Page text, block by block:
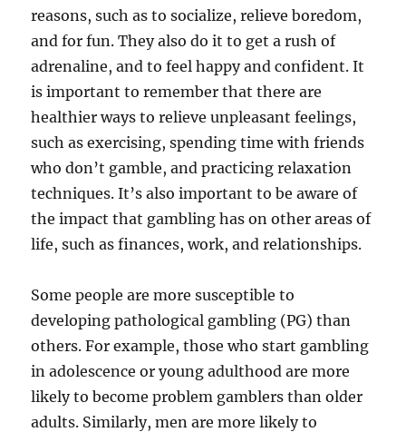
reasons, such as to socialize, relieve boredom,
and for fun. They also do it to get a rush of
adrenaline, and to feel happy and confident. It
is important to remember that there are
healthier ways to relieve unpleasant feelings,
such as exercising, spending time with friends
who don’t gamble, and practicing relaxation
techniques. It’s also important to be aware of
the impact that gambling has on other areas of
life, such as finances, work, and relationships.
Some people are more susceptible to
developing pathological gambling (PG) than
others. For example, those who start gambling
in adolescence or young adulthood are more
likely to become problem gamblers than older
adults. Similarly, men are more likely to